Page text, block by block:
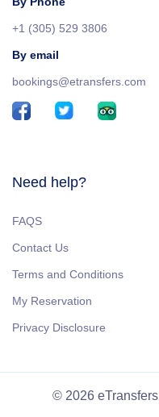
+1 (305) 529 3806
By email
bookings@etransfers.com
Need help?
FAQS
Contact Us
Terms and Conditions
My Reservation
Privacy Disclosure
© 2026